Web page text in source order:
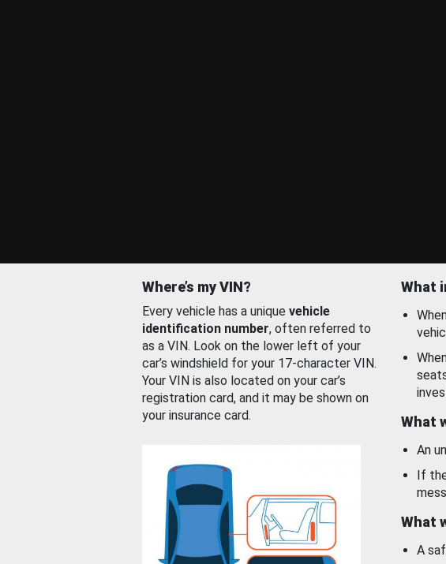
Where’s my VIN?
Every vehicle has a unique vehicle
identification number, often referred to
as a VIN. Look on the lower left of your
car’s windshield for your 17-character VIN.
Your VIN is also located on your car’s
registration card, and it may be shown on
your insurance card.
What
What
An
If
What
A